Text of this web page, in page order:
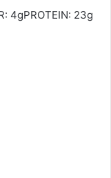
4gPROTEIN: 23g